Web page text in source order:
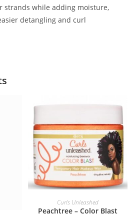
strands while adding moisture,
detangling and curl
ADD TO BASKET
Curls Unleashed
Peachtree – Color Blast